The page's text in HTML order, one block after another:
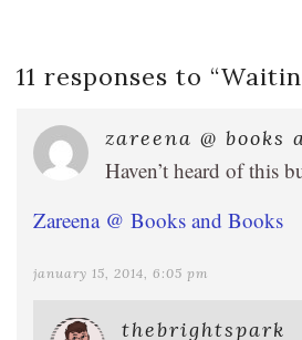
11 responses to “
zareena @ books
Haven’t heard of this
Zareena @ Books and Books
january 15, 2014, 6:05 pm
thebrightspark